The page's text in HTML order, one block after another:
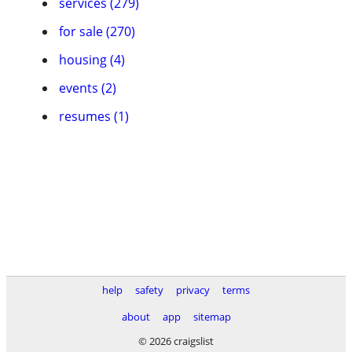
for sale (270)
housing (4)
events (2)
resumes (1)
help safety privacy
terms
about
app
sitemap
© 2026 craigslist